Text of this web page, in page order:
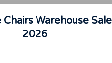
Chairs Warehouse Sale
2026